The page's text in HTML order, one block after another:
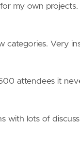
my own
categories. Very
attendees it
with lots of